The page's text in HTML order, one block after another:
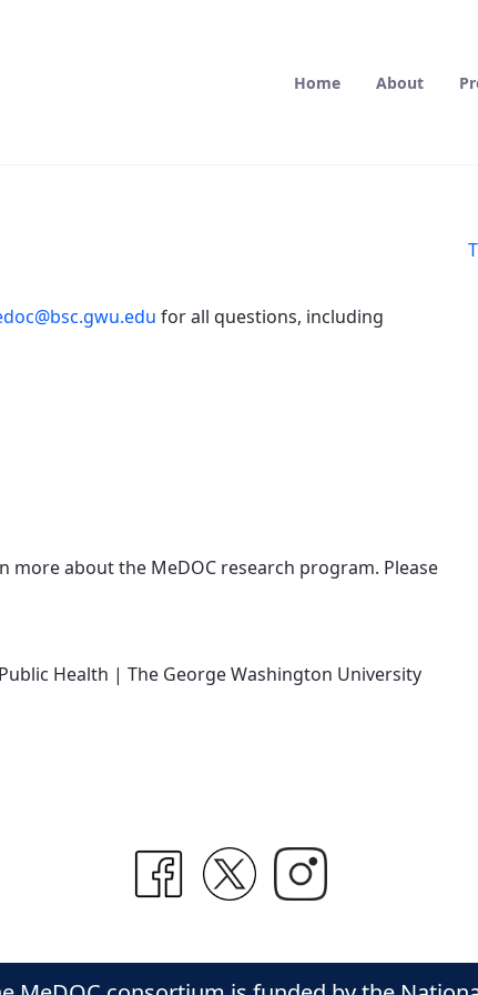
Home About
for all questions, including
about the MeDOC research program. Please
Health | The George Washington University